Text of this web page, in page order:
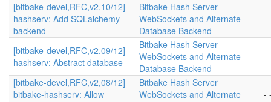
[bitbake-devel,RFC,v2,10/12]
hashserv: Add SQLalchemy
backend
Bitbake Hash Server
WebSockets and Alternate
Database Backend
-
[bitbake-devel,RFC,v2,09/12]
hashserv: Abstract database
Bitbake Hash Server
WebSockets and Alternate
Database Backend
-
[bitbake-devel,RFC,v2,08/12]
bitbake-hashserv: Allow
Bitbake Hash Server
WebSockets and Alternate
-